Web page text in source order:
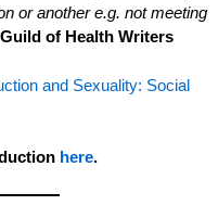
or another e.g. not meeting
Guild of Health Writers
and Sexuality: Social
here.